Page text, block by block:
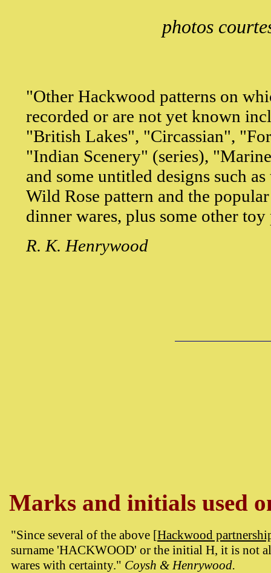
photos
"Other Hackwood patterns on
recorded or are not yet known
"British Lakes", "Circassian",
"Indian Scenery" (series),
and some untitled designs such
Wild Rose pattern and the
dinner wares, plus some other toy
R. K. Henrywood
Marks and initials used
"Since several of the above [Hackwood
surname 'HACKWOOD' or the initial H, it is not
wares with certainty." Coysh & Henrywood.